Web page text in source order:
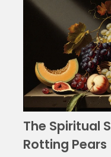
The Spiritual
Rotting Pears